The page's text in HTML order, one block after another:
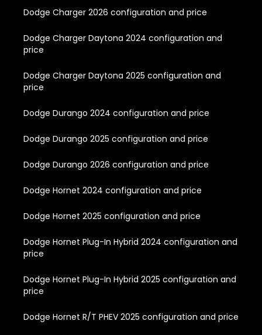
Dodge Charger 2026 configuration and price
Dodge Charger Daytona 2024 configuration and
price
Dodge Charger Daytona 2025 configuration and
price
Dodge Durango 2024 configuration and price
Dodge Durango 2025 configuration and price
Dodge Durango 2026 configuration and price
Dodge Hornet 2024 configuration and price
Dodge Hornet 2025 configuration and price
Dodge Hornet Plug-In Hybrid 2024 configuration and
price
Dodge Hornet Plug-In Hybrid 2025 configuration and
price
Dodge Hornet R/T PHEV 2025 configuration and price